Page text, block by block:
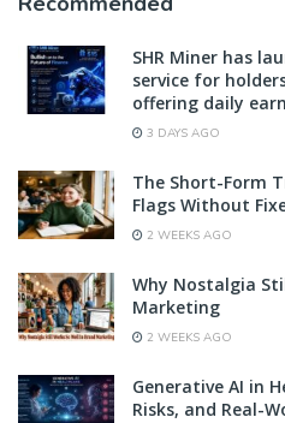
SHR Miner has
service for
offering daily
3 DAYS AGO
The Short-Form
Flags Without
2 WEEKS AGO
Why Nostalgia
Marketing
2 WEEKS AGO
Generative AI in
Risks, and Real-